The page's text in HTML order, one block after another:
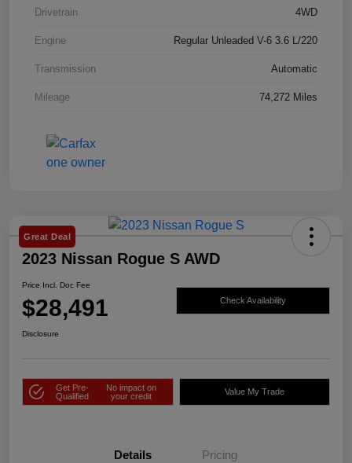
Drivetrain 4WD
Engine Regular Unleaded V-6 3.6 L/220
Transmission Automatic
Mileage 74,272 Miles
Great Deal
2023 Nissan Rogue S AWD
Price Incl. Doc Fee
$28,491 Check Availability
Disclosure
Get Pre-
Qualified
No impact on
your credit
Value My Trade
Details Pricing